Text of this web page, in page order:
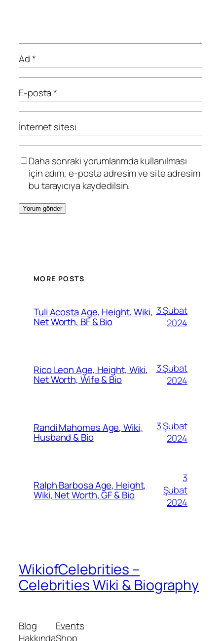
Ad*
E-posta*
İnternet sitesi
Daha sonraki yorumlarımda kullanılması
için adım, e-posta adresim ve site adresim
bu tarayıcıya kaydedilsin.
MORE POSTS
Tuli Acosta Age, Height, Wiki,
Net Worth, BF & Bio
3 Şubat
2024
Rico Leon Age, Height, Wiki,
Net Worth, Wife & Bio
3 Şubat
2024
Randi Mahomes Age, Wiki,
Husband & Bio
3 Şubat
2024
Ralph Barbosa Age, Height,
Wiki, Net Worth, GF & Bio
3
Şubat
2024
WikiofCelebrities –
Celebrities Wiki & Biography
Blog
Hakkında
Events
Shop